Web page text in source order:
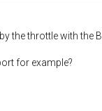
the throttle with the
for example?